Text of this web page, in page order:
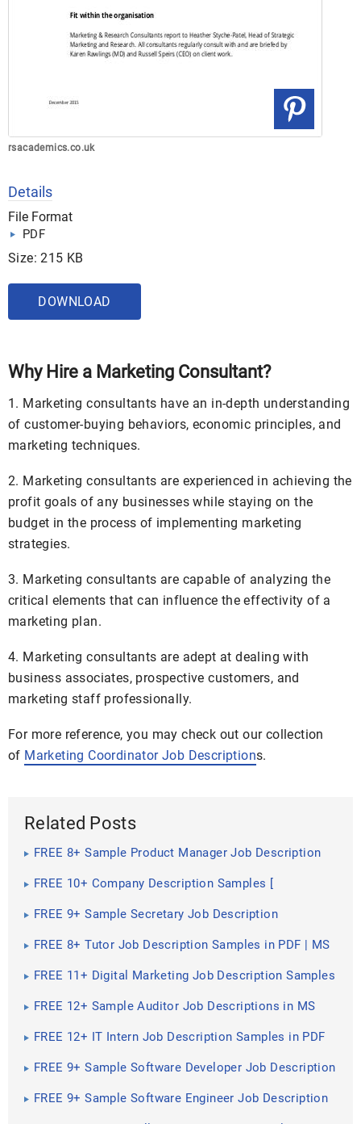
rsacademics.co.uk
Details
File Format
PDF
Size: 215 KB
DOWNLOAD
Why Hire a Marketing Consultant?
1. Marketing consultants have an in-depth understanding
of customer-buying behaviors, economic principles, and
marketing techniques.
2. Marketing consultants are experienced in achieving the
profit goals of any businesses while staying on the
budget in the process of implementing marketing
strategies.
3. Marketing consultants are capable of analyzing the
critical elements that can influence the effectivity of a
marketing plan.
4. Marketing consultants are adept at dealing with
business associates, prospective customers, and
marketing staff professionally.
For more reference, you may check out our collection
of Marketing Coordinator Job Descriptions.
Related Posts
FREE 8+ Sample Product Manager Job Description
FREE 10+ Company Description Samples [
FREE 9+ Sample Secretary Job Description
Pages
FREE 8+ Tutor Job Description Samples in PDF | MS
FREE 11+ Digital Marketing Job Description Samples
FREE 12+ Sample Auditor Job Descriptions in MS
FREE 12+ IT Intern Job Description Samples in PDF
FREE 9+ Sample Software Developer Job Description
FREE 9+ Sample Software Engineer Job Description